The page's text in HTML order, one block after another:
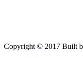
Copyright © 2017 Built